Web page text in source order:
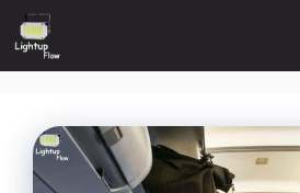
Skip
to
content